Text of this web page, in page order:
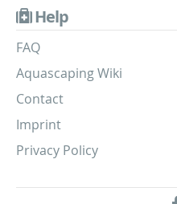
Help
FAQ
Aquascaping Wiki
Contact
Imprint
Privacy Policy